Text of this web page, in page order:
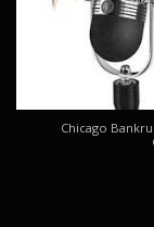
Chicago